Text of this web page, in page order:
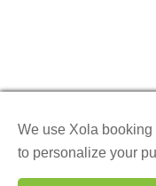
We use Xola
to personalize your
We use Xola
to personalize your